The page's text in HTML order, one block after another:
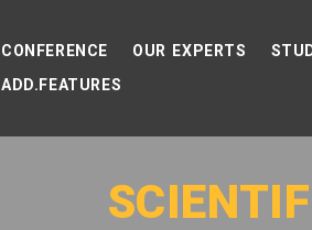
CONFERENCE OUR EXPERTS
ADD.FEATURES